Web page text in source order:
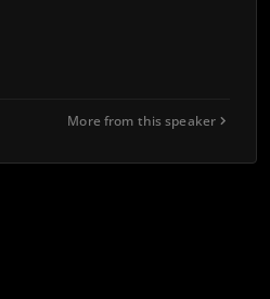
More from this speaker